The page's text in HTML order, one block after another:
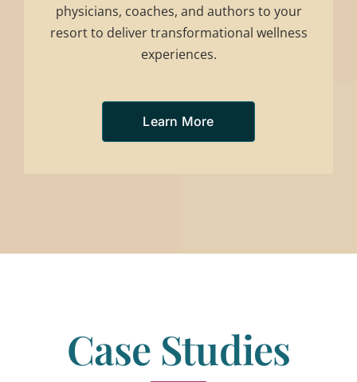
physicians, coaches, and authors to your
resort to deliver transformational wellness
experiences.
Learn More
Case Studies